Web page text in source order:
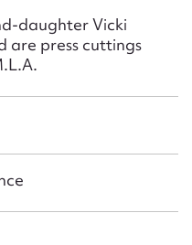
daughter Vicki
are press cuttings